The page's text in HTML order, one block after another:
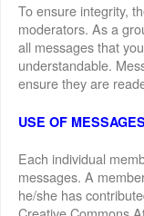
To ensure integrity,
moderators. As a
all messages that
understandable.
ensure they are
USE OF MESSAGES
Each individual
messages. A
he/she has